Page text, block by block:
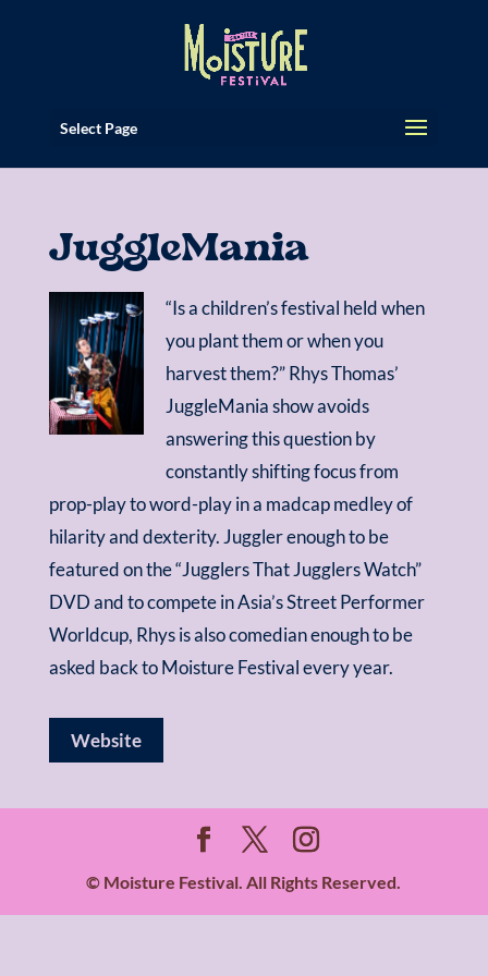
Select Page
JuggleMania
“Is a children’s festival held when
you plant them or when you
harvest them?” Rhys Thomas’
JuggleMania show avoids
answering this question by
constantly shifting focus from
prop-play to word-play in a madcap medley of
hilarity and dexterity. Juggler enough to be
featured on the “Jugglers That Jugglers Watch”
DVD and to compete in Asia’s Street Performer
Worldcup, Rhys is also comedian enough to be
asked back to Moisture Festival every year.
Website
© Moisture Festival. All Rights Reserved.